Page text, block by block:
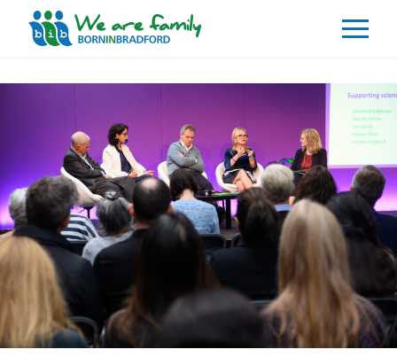
Our Impacts
Our Data
News
Events
Resources
Careers
Contact